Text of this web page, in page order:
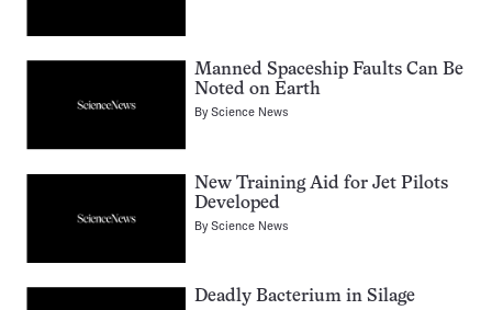
Manned Spaceship Faults Can Be
Noted on Earth
ByScience News
New Training Aid for Jet Pilots
Developed
ByScience News
Deadly Bacterium in Silage